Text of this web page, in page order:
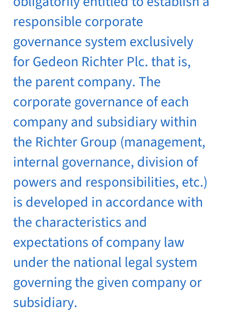
responsible corporate
governance system exclusively
for Gedeon Richter Plc. that is,
the parent company. The
corporate governance of each
company and subsidiary within
the Richter Group (management,
internal governance, division of
powers and responsibilities, etc.)
is developed in accordance with
the characteristics and
expectations of company law
under the national legal system
governing the given company or
subsidiary.